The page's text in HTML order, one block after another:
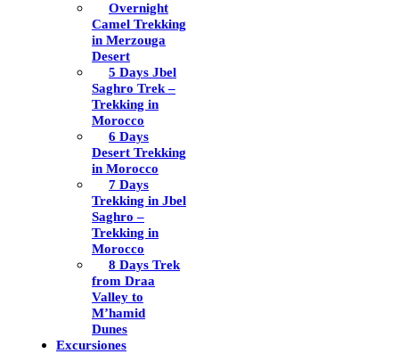
Overnight
Camel Trekking
in Merzouga
Desert
5 Days Jbel
Saghro Trek –
Trekking in
Morocco
6 Days
Desert Trekking
in Morocco
7 Days
Trekking in Jbel
Saghro –
Trekking in
Morocco
8 Days Trek
from Draa
Valley to
M’hamid
Dunes
Excursiones